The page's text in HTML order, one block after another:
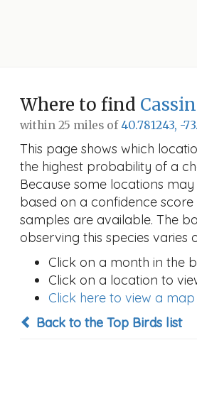
Where to find
within 25 miles of40.781243, -
This page shows which
the highest probability of a
Because some locations
based on a confidence
samples are available. The
observing this species varies
Click on a month in the
Click on a location to
Click here to view a
Back to the Top Birds list